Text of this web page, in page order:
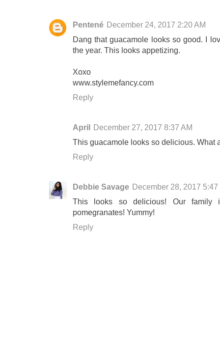
Pentené December 24, 2017 2:20 AM
Dang that guacamole looks so good. I
the year. This looks appetizing.
Xoxo
www.stylemefancy.com
Reply
April December 27, 2017 8:37 AM
This guacamole looks so delicious. What
Reply
Debbie Savage December 28, 2017 5:47
This looks so delicious! Our
pomegranates! Yummy!
Reply